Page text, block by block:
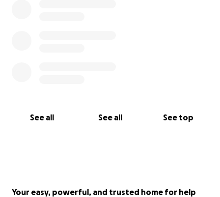
See all See all See top
Your easy, powerful, and trusted home for help